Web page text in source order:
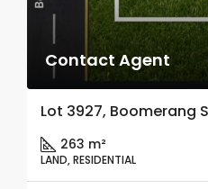
Contact Agent
263 m²
LAND, RESIDENTIAL